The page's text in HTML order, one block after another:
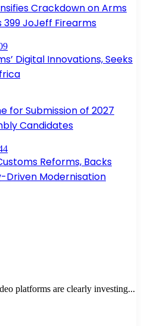
Crackdown on Arms
JoJeff Firearms
Digital Innovations, Seeks
for Submission of 2027
Candidates
Reforms, Backs
Driven Modernisation
platforms are clearly investing...